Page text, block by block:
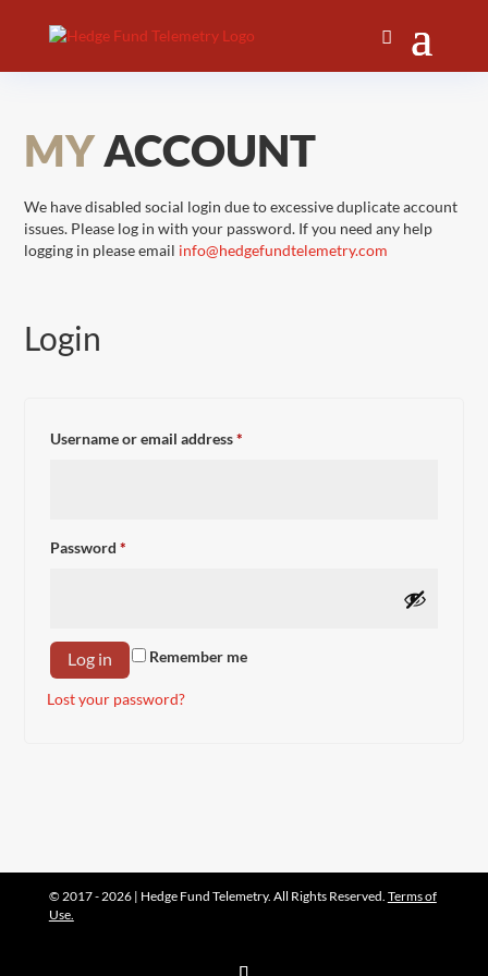
MYACCOUNT
We have disabled social login due to excessive duplicate account
issues. Please log in with your password. If you need any help
logging in please email info@hedgefundtelemetry.com
Login
Username or email address*
Password*
Remember me
Log in
Lost your password?
© 2017 - 2026 | Hedge Fund Telemetry. All Rights Reserved. Terms of
Use.